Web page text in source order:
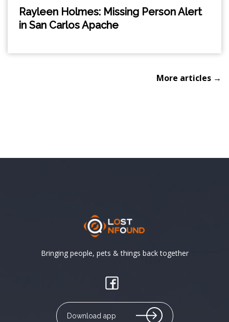
Rayleen Holmes: Missing Person Alert
in San Carlos Apache
More articles →
Bringing people, pets & things back together
Download app